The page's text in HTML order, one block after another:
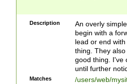
Description
An overly
begin with a
lead or end
thing. They
good thing. I've
until further
Matches /users/web/